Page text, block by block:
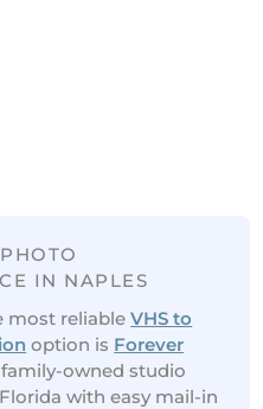
IN NAPLES
most reliableVHS to
option is Forever
owned studio
with easy mail-in